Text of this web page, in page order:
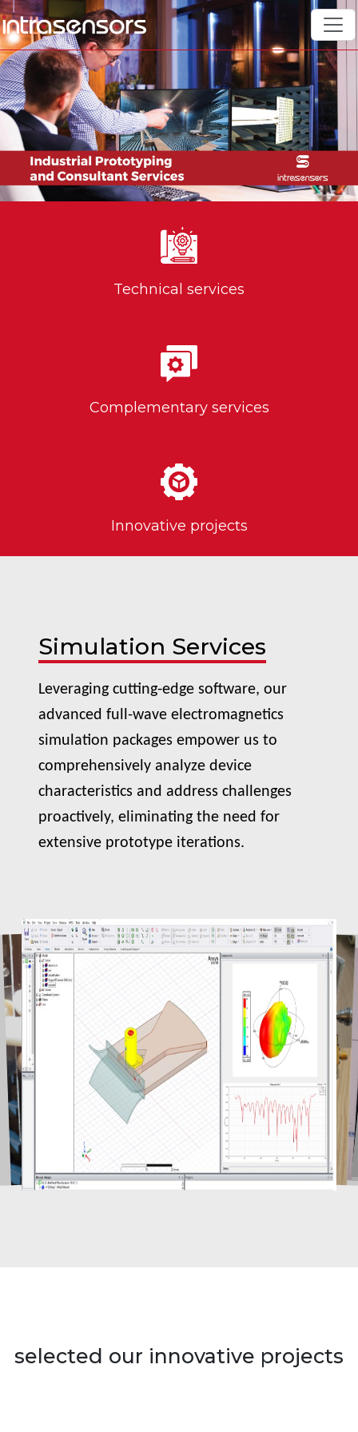
Technical services
Complementary services
Innovative projects
Simulation Services
Leveraging cutting-edge software, our
advanced full-wave electromagnetics
simulation packages empower us to
comprehensively analyze device
characteristics and address challenges
proactively, eliminating the need for
extensive prototype iterations.
selected our innovative projects